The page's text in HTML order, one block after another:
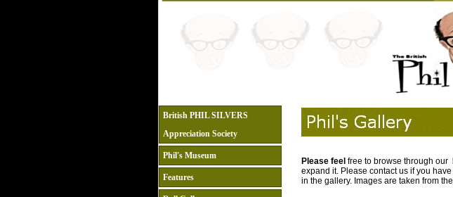
British PHIL SILVERS
Appreciation Society
Phil's Museum
Features
Please feel free to browse through our
expand it. Please contact us ifyou
in the gallery. Images are taken from the